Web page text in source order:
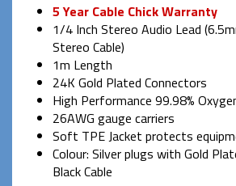
5 Year Cable Chick Warranty
1/4 Inch Stereo Audio Lead
Stereo Cable)
1m Length
24K Gold Plated Connectors
High Performance 99.98%
26AWG gauge carriers
Soft TPE Jacket protects
Colour: Silver plugs with Gold
Black Cable